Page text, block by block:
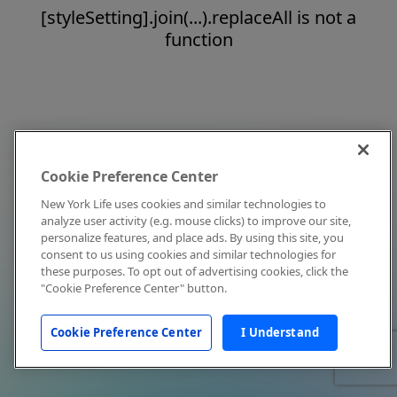
[styleSetting].join(...).replaceAll is not a
function
Cookie Preference Center
New York Life uses cookies and similar technologies to
analyze user activity (e.g. mouse clicks) to improve our site,
personalize features, and place ads. By using this site, you
consent to us using cookies and similar technologies for
these purposes. To opt out of advertising cookies, click the
"Cookie Preference Center" button.
Cookie Preference Center I Understand